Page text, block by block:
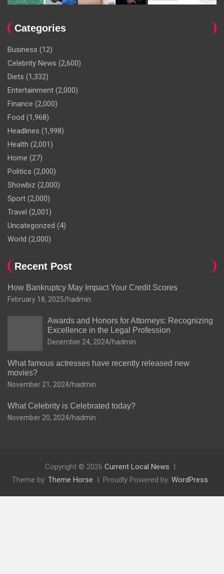
Categories
Business (12)
Celebrity News (2,600)
Diets (1,332)
Entertainment (2,000)
Finance (2,000)
Food (1,968)
Headlines (1,998)
Health (2,001)
Home (27)
Politics (2,000)
Showbiz (2,000)
Sport (2,000)
Travel (2,001)
Uncategorized (4)
World (2,000)
Recent Post
How Bankruptcy May Impact Your Credit Scores
February 18, 2025 hadmin
Awards and Honors for Attorneys: Recognizing
Excellence in the Legal Profession
December 24, 2024 hadmin
What famous actresses have recently released new
movies?
November 21, 2024 hadmin
What Celebrity is Celebrated today?
November 20, 2024 hadmin
Copyright © 2026 Current Local News
Theme by: Theme Horse Proudly Powered by: WordPress